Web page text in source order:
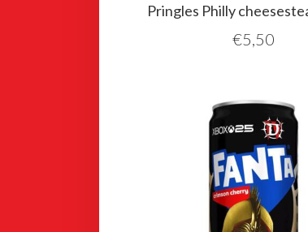
Pringles Philly
€5,50